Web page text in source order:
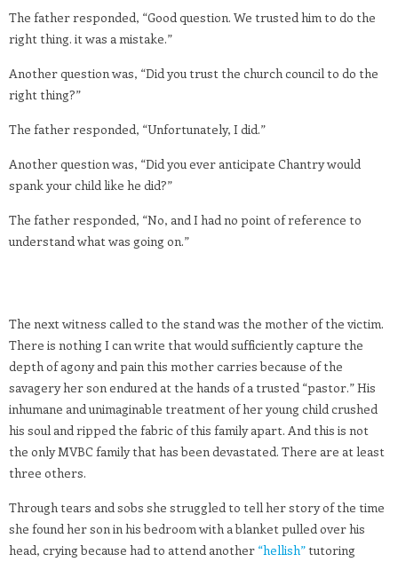
The father responded, “Good question. We trusted him to do the
right thing. it was a mistake.”
Another question was, “Did you trust the church council to do the
right thing?”
The father responded, “Unfortunately, I did.”
Another question was, “Did you ever anticipate Chantry would
spank your child like he did?”
The father responded, “No, and I had no point of reference to
understand what was going on.”
The next witness called to the stand was the mother of the victim.
There is nothing I can write that would sufficiently capture the
depth of agony and pain this mother carries because of the
savagery her son endured at the hands of a trusted “pastor.” His
inhumane and unimaginable treatment of her young child crushed
his soul and ripped the fabric of this family apart. And this is not
the only MVBC family that has been devastated. There are at least
three others.
Through tears and sobs she struggled to tell her story of the time
she found her son in his bedroom with a blanket pulled over his
head, crying because had to attend another “hellish”tutoring